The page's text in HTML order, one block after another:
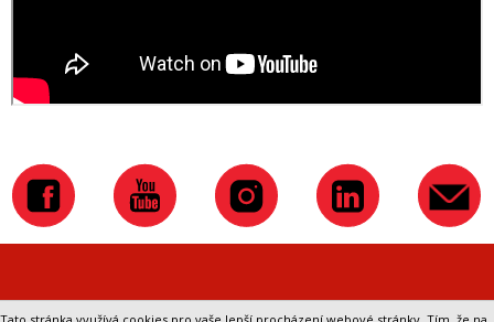
Přepnout na klasickou verzi webu